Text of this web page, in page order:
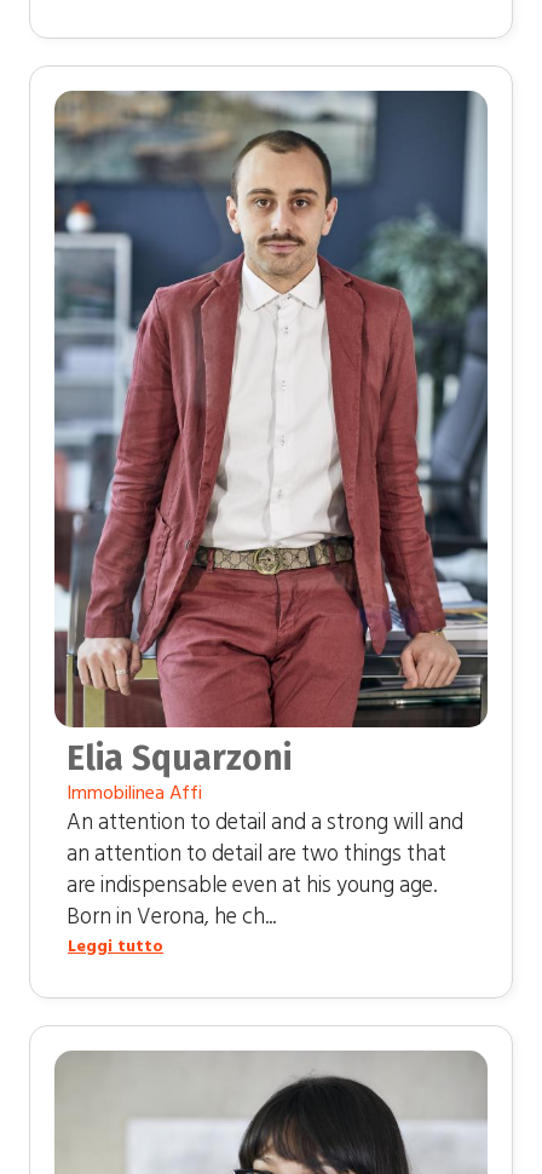
Elia Squarzoni
Immobilinea Affi
An attention to detail and a strong will and
an attention to detail are two things that
are indispensable even at his young age.
Born in Verona, he ch...
Leggi tutto